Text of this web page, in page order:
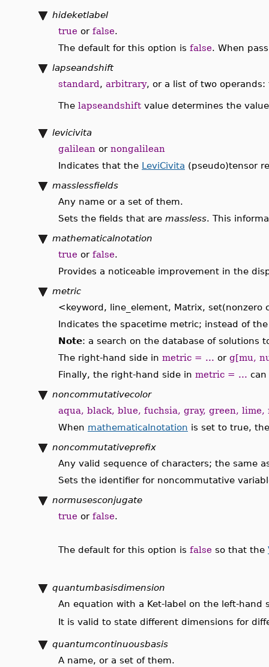
hideketlabel
true or false.
The default for this option is false. When
lapseandshift
standard, arbitrary, or a list of two
The lapseandshift value determines the
levicivita
galilean or nongalilean
Indicates that the LeviCivita (pseudo)tensor
masslessfields
Any name or a set of them.
Sets the fields that are massless. This
mathematicalnotation
true or false.
Provides a noticeable improvement in the
metric
<keyword, line_element, Matrix, set(nonzero
Indicates the spacetime metric; instead of
Note: a search on the database of solutions
The right-hand side in metric = ... or g[mu,
Finally, the right-hand side in metric = ...
noncommutativecolor
aqua, black, blue, fuchsia, gray, green,
When mathematicalnotation is set to true,
noncommutativeprefix
Any valid sequence of characters; the same
Sets the identifier for noncommutative
normusesconjugate
true or false.
The default for this option is false so that the
quantumbasisdimension
An equation with a Ket-label on the left-
It is valid to state different dimensions for
quantumcontinuousbasis
A name, or a set of them.